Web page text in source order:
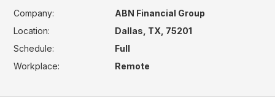
Company:
ABN Financial Group
Location:
Dallas, TX, 75201
Schedule:
Full
Workplace:
Remote